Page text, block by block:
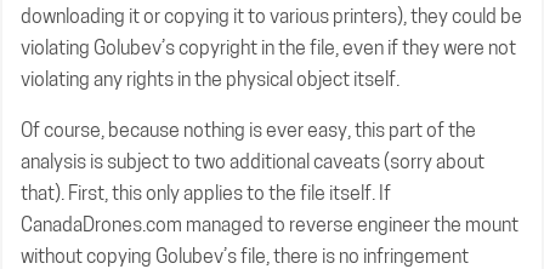
downloading it or copying it to various printers), they could be
violating Golubev’s copyright in the file, even if they were not
violating any rights in the physical object itself.
Of course, because nothing is ever easy, this part of the
analysis is subject to two additional caveats (sorry about
that). First, this only applies to the file itself. If
CanadaDrones.com managed to reverse engineer the mount
without copying Golubev’s file, there is no infringement